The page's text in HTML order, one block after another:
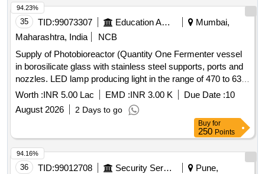
35 TID:99073307 Education And Research Institute
Mumbai,
Maharashtra, India
NCB
Supply of Photobioreactor (Quantity One Fermenter vessel
in borosilicate glass with stainless steel supports, ports and
nozzles. LED lamp producing light in the range of 470 to 630
nm wavelength.
Worth :INR 5.00 Lac EMD :INR 3.00 K Due Date :10
August 2026
2 Days to go
94.23%
Buy for
250 Points
36 TID:99012708 Security Services
Pune,
94.16%